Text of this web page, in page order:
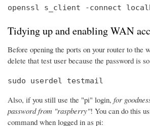
openssl s_client -connect
Tidying up and enabling WAN
Before opening the ports on your router to the
delete that test user because the password is
sudo userdel testmail
Also, if you still use the "pi" login, for
password from "raspberry"! You can do this
command when logged in as pi: